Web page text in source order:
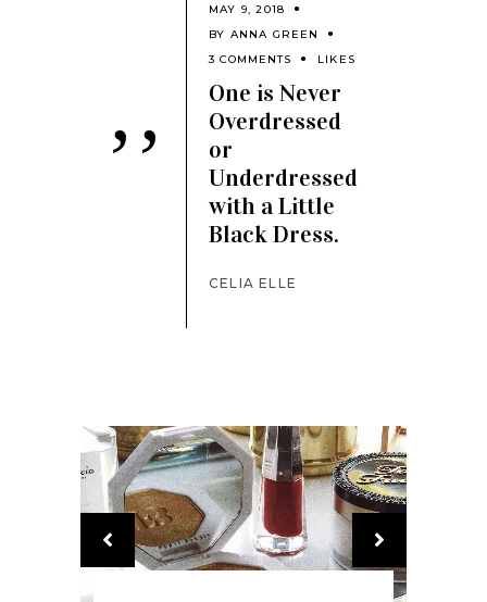
’’
MAY 9, 2018
BY ANNA GREEN
3 COMMENTS
LIKES
One is Never
Overdressed
or
Underdressed
with a Little
Black Dress.
CELIA ELLE